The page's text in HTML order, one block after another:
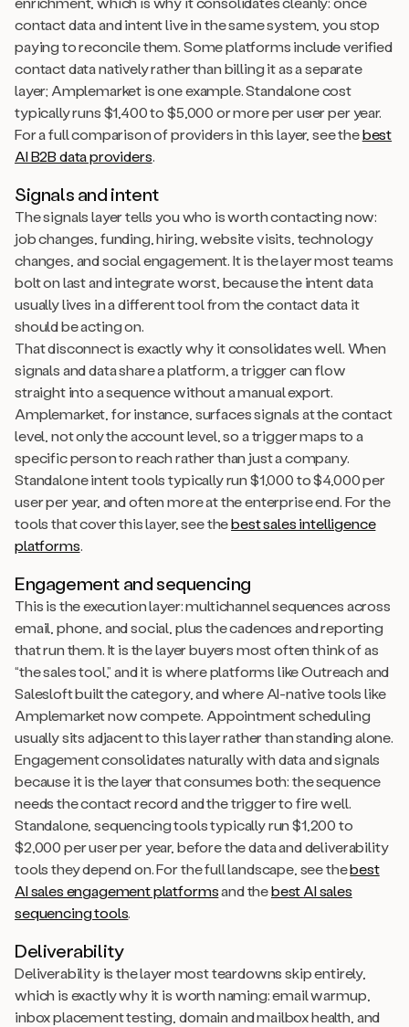
contact data and intent live in the same system, you stop
paying to reconcile them. Some platforms include verified
contact data natively rather than billing it as a separate
layer; Amplemarket is one example. Standalone cost
typically runs $1,400 to $5,000 or more per user per year.
For a full comparison of providers in this layer, see thebest
AI B2B data providers.
Signals and intent
The signals layer tells you who is worth contacting now:
job changes, funding, hiring, website visits, technology
changes, and social engagement. It is the layer most teams
bolt on last and integrate worst, because the intent data
usually lives in a different tool from the contact data it
should be acting on.
That disconnect is exactly why it consolidates well. When
signals and data share a platform, a trigger can flow
straight into a sequence without a manual export.
Amplemarket, for instance, surfaces signals at the contact
level, not only the account level, so a trigger maps to a
specific person to reach rather than just a company.
Standalone intent tools typically run $1,000 to $4,000 per
user per year, and often more at the enterprise end. For the
tools that cover this layer, see thebest sales intelligence
platforms.
Engagement and sequencing
This is the execution layer: multichannel sequences across
email, phone, and social, plus the cadences and reporting
that run them. It is the layer buyers most often think of as
“the sales tool,” and it is where platforms like Outreach and
Salesloft built the category, and where AI-native tools like
Amplemarket now compete. Appointment scheduling
usually sits adjacent to this layer rather than standing alone.
Engagement consolidates naturally with data and signals
because it is the layer that consumes both: the sequence
needs the contact record and the trigger to fire well.
Standalone, sequencing tools typically run $1,200 to
$2,000 per user per year, before the data and deliverability
tools they depend on. For the full landscape, see thebest
AI sales engagement platformsand thebest AI sales
sequencing tools.
Deliverability
Deliverability is the layer most teardowns skip entirely,
which is exactly why it is worth naming: email warmup,
inbox placement testing, domain and mailbox health, and